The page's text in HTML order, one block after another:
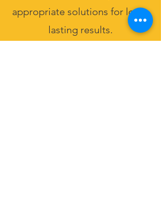
appropriate solutions for long-
lasting results.